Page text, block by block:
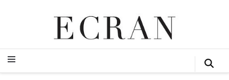
ECRAN
GLOBAL NEWS FROM THE FILM & EVENTS INDUSTRY
GLOBAL NEWS FROM THE FILM & EVENTS INDUSTRY